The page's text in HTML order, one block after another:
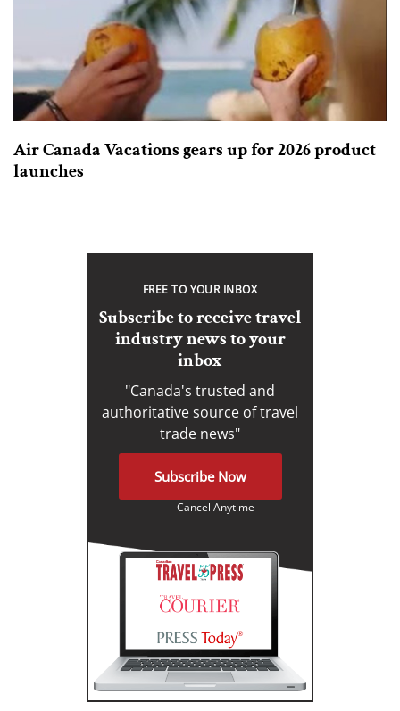
Air Canada Vacations gears up for 2026 product
launches
FREE TO YOUR INBOX
Subscribe to receive travel
industry news to your
inbox
"Canada's trusted and
authoritative source of travel
trade news"
Subscribe Now
Cancel Anytime